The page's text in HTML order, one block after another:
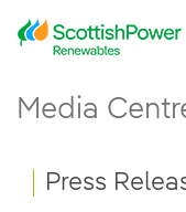
Skip to Main Content
Main content
Media
Breadcrumb
Press